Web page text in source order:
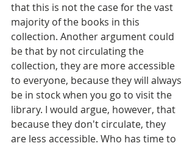
that this is not the case for the vast
majority of the books in this
collection. Another argument could
be that by not circulating the
collection, they are more accessible
to everyone, because they will always
be in stock when you go to visit the
library. I would argue, however, that
because they don't circulate, they
are less accessible. Who has time to